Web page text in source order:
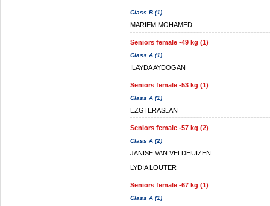
Class B (1)
MARIEM MOHAMED
Seniors female -49 kg (1)
Class A (1)
ILAYDA AYDOGAN
Seniors female -53 kg (1)
Class A (1)
EZGI ERASLAN
Seniors female -57 kg (2)
Class A (2)
JANISE VAN VELDHUIZEN
LYDIA LOUTER
Seniors female -67 kg (1)
Class A (1)